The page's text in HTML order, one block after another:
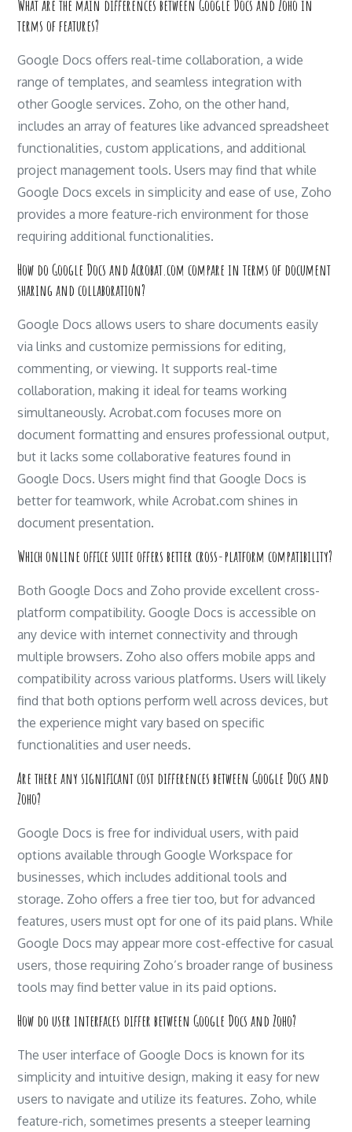
What are the main differences between Google Docs and Zoho in
terms of features?
Google Docs offers real-time collaboration, a wide
range of templates, and seamless integration with
other Google services. Zoho, on the other hand,
includes an array of features like advanced spreadsheet
functionalities, custom applications, and additional
project management tools. Users may find that while
Google Docs excels in simplicity and ease of use, Zoho
provides a more feature-rich environment for those
requiring additional functionalities.
How do Google Docs and Acrobat.com compare in terms of document
sharing and collaboration?
Google Docs allows users to share documents easily
via links and customize permissions for editing,
commenting, or viewing. It supports real-time
collaboration, making it ideal for teams working
simultaneously. Acrobat.com focuses more on
document formatting and ensures professional output,
but it lacks some collaborative features found in
Google Docs. Users might find that Google Docs is
better for teamwork, while Acrobat.com shines in
document presentation.
Which online office suite offers better cross-platform compatibility?
Both Google Docs and Zoho provide excellent cross-
platform compatibility. Google Docs is accessible on
any device with internet connectivity and through
multiple browsers. Zoho also offers mobile apps and
compatibility across various platforms. Users will likely
find that both options perform well across devices, but
the experience might vary based on specific
functionalities and user needs.
Are there any significant cost differences between Google Docs and
Zoho?
Google Docs is free for individual users, with paid
options available through Google Workspace for
businesses, which includes additional tools and
storage. Zoho offers a free tier too, but for advanced
features, users must opt for one of its paid plans. While
Google Docs may appear more cost-effective for casual
users, those requiring Zoho’s broader range of business
tools may find better value in its paid options.
How do user interfaces differ between Google Docs and Zoho?
The user interface of Google Docs is known for its
simplicity and intuitive design, making it easy for new
users to navigate and utilize its features. Zoho, while
feature-rich, sometimes presents a steeper learning